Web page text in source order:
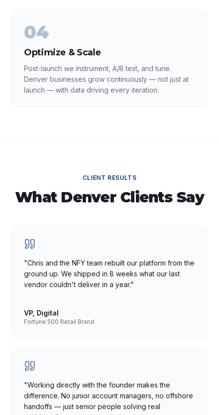
04
Optimize & Scale
Post-launch we instrument, A/B test, and tune.
Denver businesses grow continuously — not just at
launch — with data driving every iteration.
CLIENT RESULTS
What DenverClients Say
"Chris and the NFY team rebuilt our platform from the
ground up. We shipped in 8 weeks what our last
vendor couldn't deliver in a year."
VP, Digital
Fortune 500 Retail Brand
"Working directly with the founder makes the
difference. No junior account managers, no offshore
handoffs — just senior people solving real